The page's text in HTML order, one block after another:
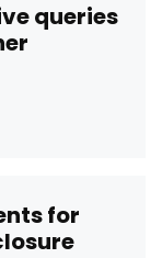
queries
for